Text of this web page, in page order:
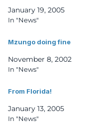
January 19, 2005
In "News"
Mzungo doing fine
November 8, 2002
In "News"
From Florida!
January 13, 2005
In "News"